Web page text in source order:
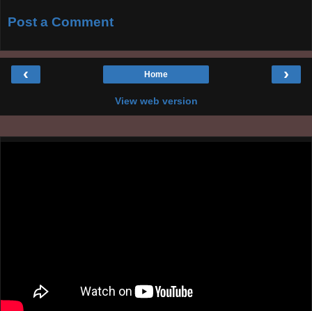
Post a Comment
‹ ›
Home
View web version